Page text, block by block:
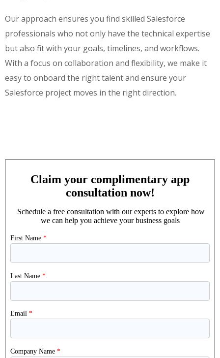
Our approach ensures you find skilled Salesforce
professionals who not only have the technical expertise
but also fit with your goals, timelines, and workflows.
With a focus on collaboration and flexibility, we make it
easy to onboard the right talent and ensure your
Salesforce project moves in the right direction.